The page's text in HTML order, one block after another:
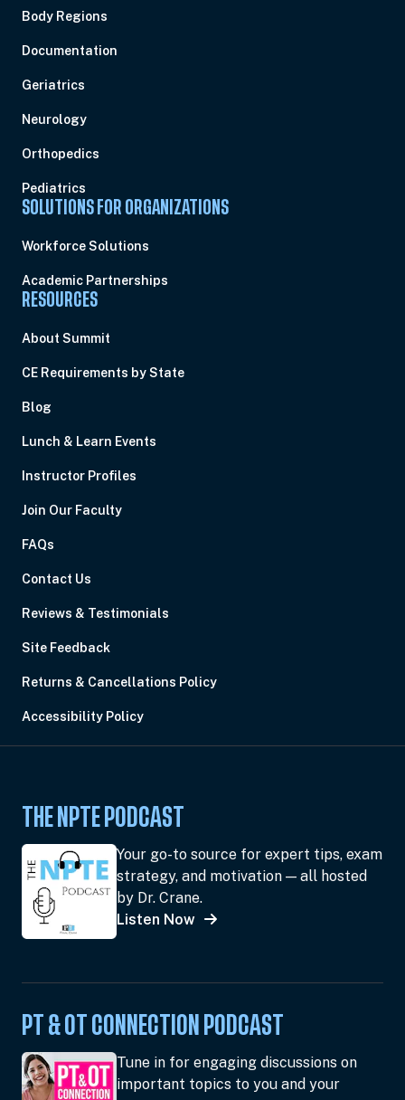
Body Regions
Documentation
Geriatrics
Neurology
Orthopedics
Pediatrics
SOLUTIONS FOR ORGANIZATIONS
Workforce Solutions
Academic Partnerships
RESOURCES
About Summit
CE Requirements by State
Blog
Lunch & Learn Events
Instructor Profiles
Join Our Faculty
FAQs
Contact Us
Reviews & Testimonials
Site Feedback
Returns & Cancellations Policy
Accessibility Policy
THE NPTE PODCAST
Your go-to source for expert tips, exam
strategy, and motivation — all hosted
by Dr. Crane.
Listen Now
PT & OT CONNECTION PODCAST
Tune in for engaging discussions on
important topics to you and your